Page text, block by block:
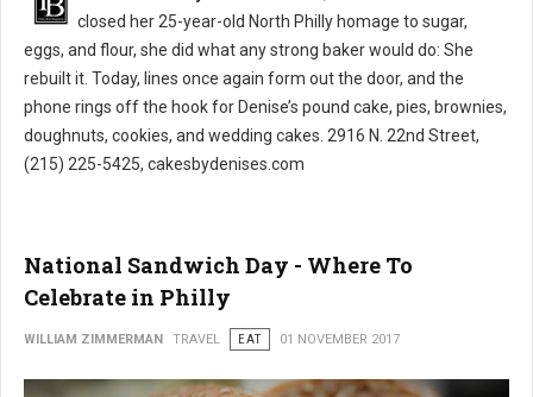
Denise’s Bakery North Philly
closed her 25-year-old North Philly homage to sugar,
eggs, and flour, she did what any strong baker would do: She
rebuilt it. Today, lines once again form out the door, and the
phone rings off the hook for Denise’s pound cake, pies, brownies,
doughnuts, cookies, and wedding cakes. 2916 N. 22nd Street,
(215) 225-5425, cakesbydenises.com
National Sandwich Day - Where To
Celebrate in Philly
WILLIAM ZIMMERMAN TRAVEL EAT 01 NOVEMBER 2017